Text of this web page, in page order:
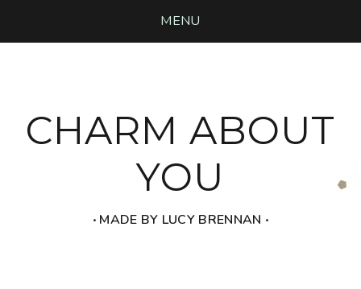
MENU
CHARM ABOUT
YOU
‧ MADE BY LUCY BRENNAN ‧